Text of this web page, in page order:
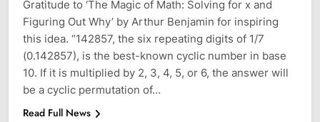
Gratitude to ‘The Magic of Math: Solving for x and
Figuring Out Why’ by Arthur Benjamin for inspiring
this idea. “142857, the six repeating digits of ⁠1/7⁠
(0.142857), is the best-known cyclic number in base
10. If it is multiplied by 2, 3, 4, 5, or 6, the answer will
be a cyclic permutation of…
Read Full News